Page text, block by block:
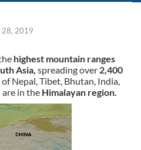
28, 2019
highest mountain ranges
Asia, spreading over 2,400
Nepal, Tibet, Bhutan, India,
in the Himalayan region.